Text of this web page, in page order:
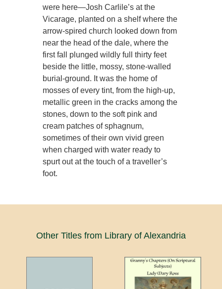
were here—Josh Carlile’s at the
Vicarage, planted on a shelf where the
arrow-spired church looked down from
near the head of the dale, where the
first fall plunged wildly full thirty feet
beside the little, mossy, stone-walled
burial-ground. It was the home of
mosses of every tint, from the high-up,
metallic green in the cracks among the
stones, down to the soft pink and
cream patches of sphagnum,
sometimes of their own vivid green
when charged with water ready to
spurt out at the touch of a traveller’s
foot.
Other Titles from Library of Alexandria